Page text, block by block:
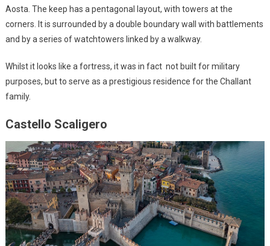
Aosta. The keep has a pentagonal layout, with towers at the
corners. It is surrounded by a double boundary wall with battlements
and by a series of watchtowers linked by a walkway.
Whilst it looks like a fortress, it was in fact not built for military
purposes, but to serve as a prestigious residence for the Challant
family.
Castello Scaligero